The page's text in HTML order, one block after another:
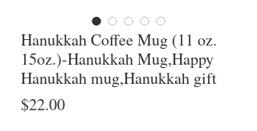
Hanukkah Coffee Mug (11 oz.
15oz.)-Hanukkah Mug,Happy
Hanukkah mug,Hanukkah gift
$22.00Price